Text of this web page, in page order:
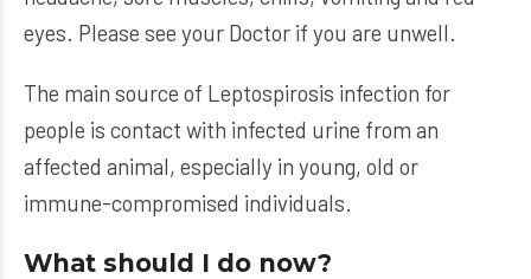
eyes. Please see your Doctor if you are unwell.
The main source of Leptospirosis infection for
people is contact with infected urine from an
affected animal, especially in young, old or
immune-compromised individuals.
What should I do now?